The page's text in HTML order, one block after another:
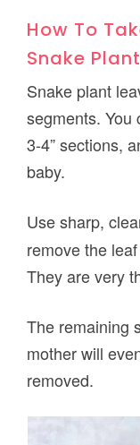
How To
Snake Plant
Snake plant
segments. You
3-4” sections,
baby.
Use sharp,
remove the
They are very
The remaining
mother will
removed.